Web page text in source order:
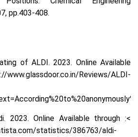
pp.403-408.
of ALDI. 2023. Online Available
www.glassdoor.co.in/Reviews/ALDI-
2023. Online Available through :<
statistics/386763/aldi-